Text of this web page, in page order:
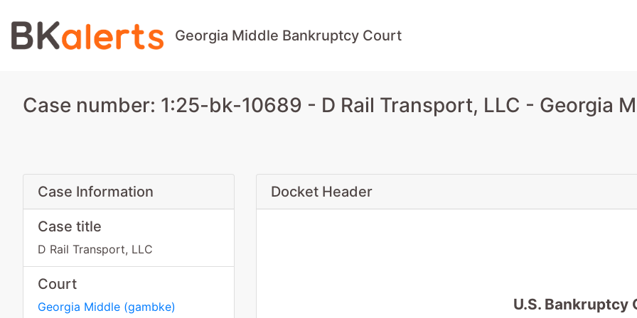
Georgia Middle Bankruptcy Court
Case number: 1:25-bk-10689 - D Rail Transport, LLC - Georgia
Case Information
Case title
D Rail Transport, LLC
Court
Georgia Middle (gambke)
Docket Header
U.S. Bankruptcy